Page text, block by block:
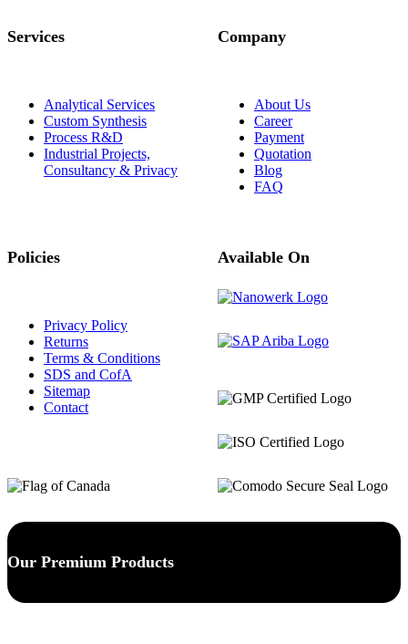
Services
Analytical Services
Custom Synthesis
Process R&D
Industrial Projects,
Consultancy & Privacy
Company
About Us
Career
Payment
Quotation
Blog
FAQ
Policies
Privacy Policy
Returns
Terms & Conditions
SDS and CofA
Sitemap
Contact
Available On
Our Premium Products